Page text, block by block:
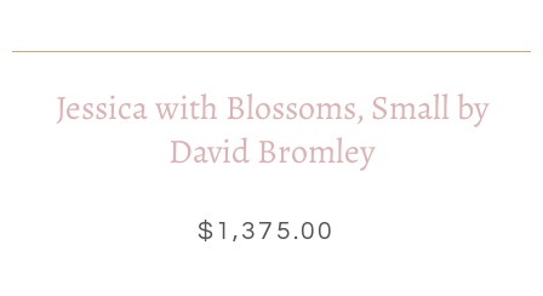
Jessica with Blossoms, Small by
David Bromley
$1,375.00